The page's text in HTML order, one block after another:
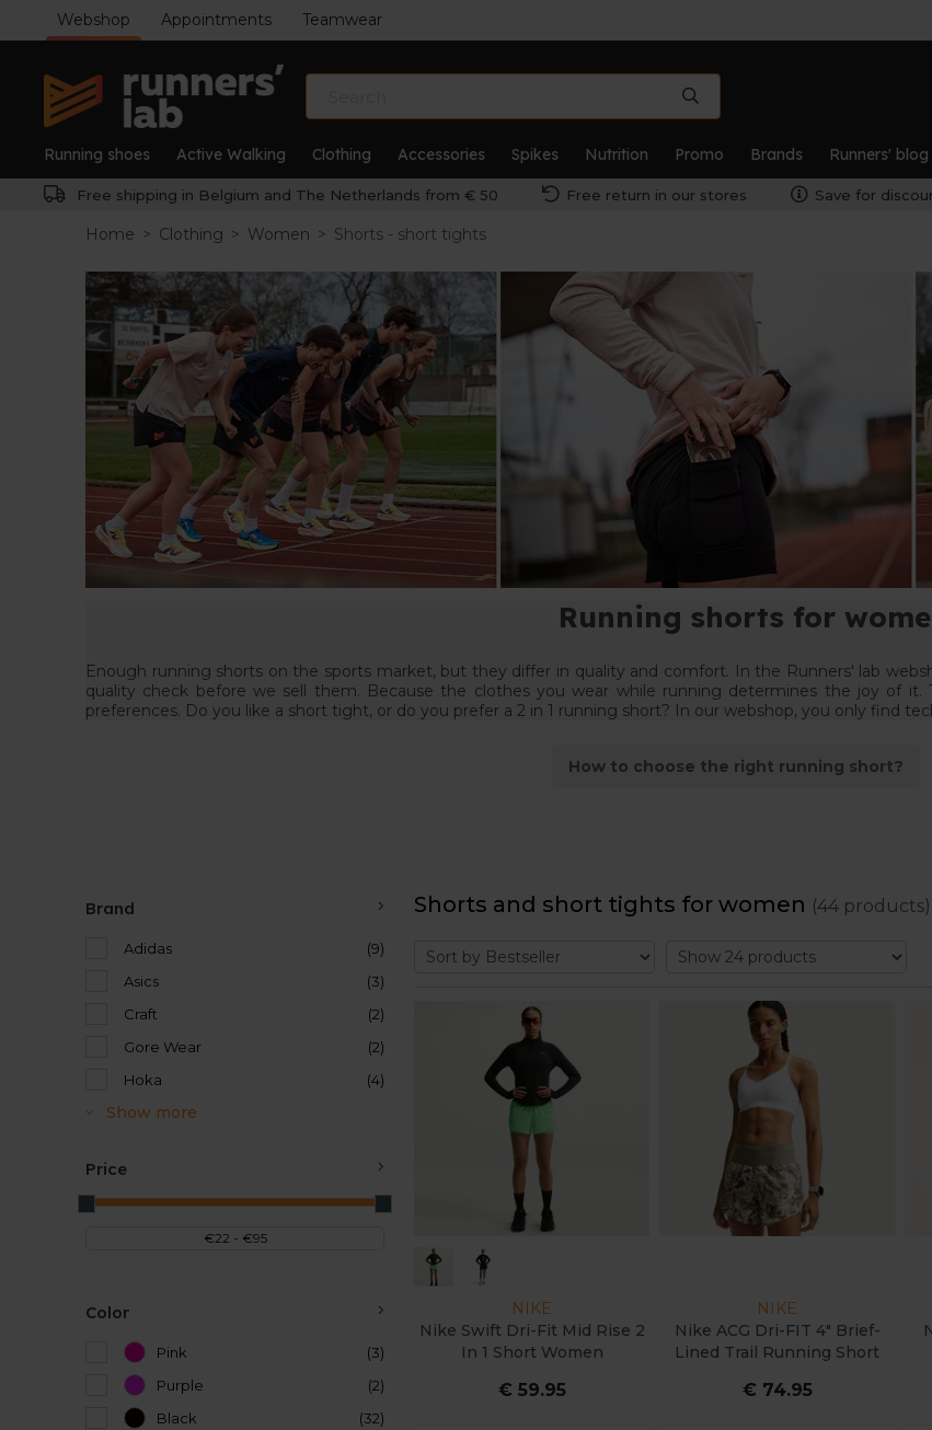
Webshop Appointments Teamwear
Running shoes Active Walking Clothing Accessories Spikes Nutrition Promo Brands Runners' blog
Free shipping in Belgium and The Netherlands from € 50 Free return in our stores Save for
Home > Clothing > Women > Shorts - short tights
Running shorts for
Enough running shorts on the sports market, but they differ in quality and comfort. In the Runners' lab
quality check before we sell them. Because the clothes you wear while running determines the joy of
preferences. Do you like a short tight, or do you prefer a 2 in 1 running short? In our webshop, you only find
How to choose the right running short?
Brand
Adidas
(9)
Asics
(3)
Craft
(2)
Gore Wear
(2)
Hoka
(4)
Show more
Price
Color
Pink
(3)
Purple
(2)
Black
(32)
Shorts and short tights for women (44 products)
NIKE
Nike Swift Dri-Fit Mid Rise 2
In 1 Short Women
€ 59.95
NIKE
Nike ACG Dri-FIT 4" Brief-
Lined Trail Running Short
€ 74.95